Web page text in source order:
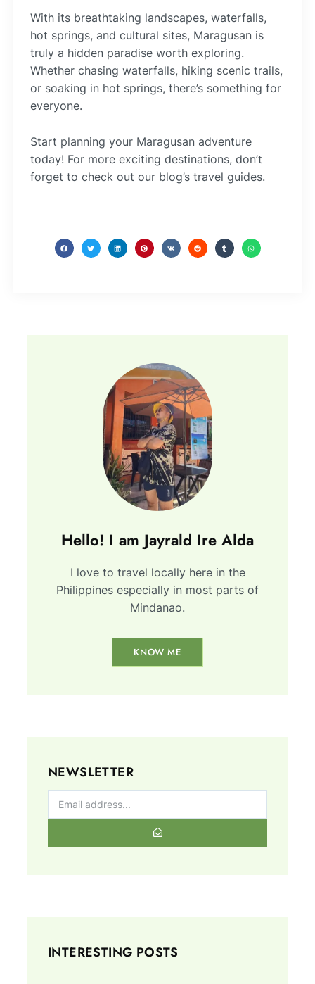
With its breathtaking landscapes, waterfalls,
hot springs, and cultural sites, Maragusan is
truly a hidden paradise worth exploring.
Whether chasing waterfalls, hiking scenic trails,
or soaking in hot springs, there’s something for
everyone.
Start planning your Maragusan adventure
today! For more exciting destinations, don’t
forget to check out our blog’s travel guides.
Hello! I am Jayrald Ire Alda
I love to travel locally here in the
Philippines especially in most parts of
Mindanao.
KNOW ME
NEWSLETTER
INTERESTING POSTS